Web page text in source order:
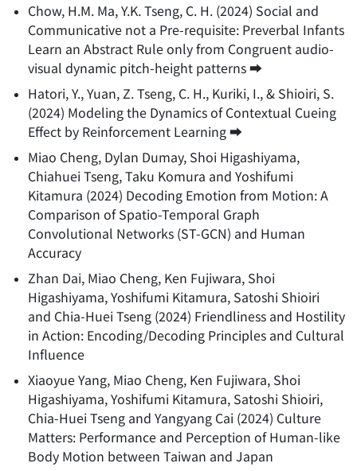
Chow, H.M. Ma, Y.K. Tseng, C. H. (2024) Social and
Communicative not a Pre-requisite: Preverbal Infants
Learn an Abstract Rule only from Congruent audio-
visual dynamic pitch-height patterns➡️
Hatori, Y., Yuan, Z. Tseng, C. H., Kuriki, I., & Shioiri, S.
(2024) Modeling the Dynamics of Contextual Cueing
Effect by Reinforcement Learning➡️
Miao Cheng, Dylan Dumay, Shoi Higashiyama,
Chiahuei Tseng, Taku Komura and Yoshifumi
Kitamura (2024) Decoding Emotion from Motion: A
Comparison of Spatio-Temporal Graph
Convolutional Networks (ST-GCN) and Human
Accuracy
Zhan Dai, Miao Cheng, Ken Fujiwara, Shoi
Higashiyama, Yoshifumi Kitamura, Satoshi Shioiri
and Chia-Huei Tseng (2024) Friendliness and Hostility
in Action: Encoding/Decoding Principles and Cultural
Influence
Xiaoyue Yang, Miao Cheng, Ken Fujiwara, Shoi
Higashiyama, Yoshifumi Kitamura, Satoshi Shioiri,
Chia-Huei Tseng and Yangyang Cai (2024) Culture
Matters: Performance and Perception of Human-like
Body Motion between Taiwan and Japan